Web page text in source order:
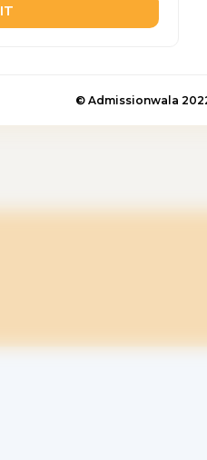
© Admissionwala